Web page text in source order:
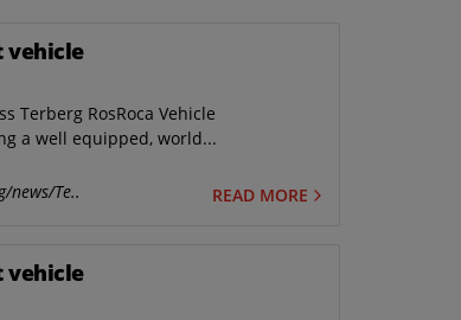
vehicle
Terberg RosRoca Vehicle
a well equipped, world...
news/Te.. READ MORE
vehicle